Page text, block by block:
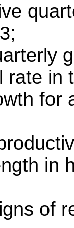
rate in
for
in
of